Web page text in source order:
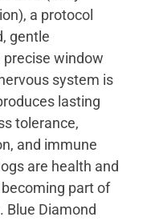
a protocol
gentle
window
system is
lasting
tolerance,
and immune
are health and
part of
Blue Diamond